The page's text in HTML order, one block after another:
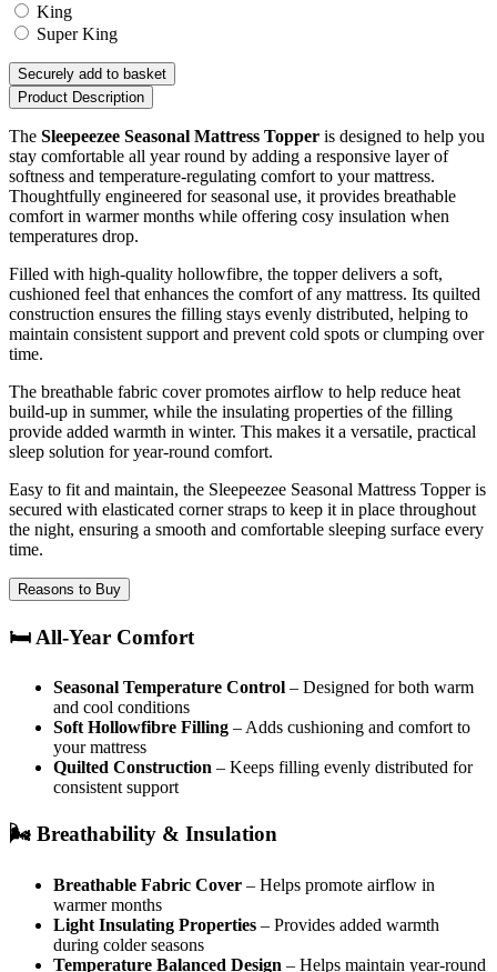
King
Super King
Securely add to basket
Product Description
The Sleepeezee Seasonal Mattress Topper is designed to help you
stay comfortable all year round by adding a responsive layer of
softness and temperature-regulating comfort to your mattress.
Thoughtfully engineered for seasonal use, it provides breathable
comfort in warmer months while offering cosy insulation when
temperatures drop.
Filled with high-quality hollowfibre, the topper delivers a soft,
cushioned feel that enhances the comfort of any mattress. Its quilted
construction ensures the filling stays evenly distributed, helping to
maintain consistent support and prevent cold spots or clumping over
time.
The breathable fabric cover promotes airflow to help reduce heat
build-up in summer, while the insulating properties of the filling
provide added warmth in winter. This makes it a versatile, practical
sleep solution for year-round comfort.
Easy to fit and maintain, the Sleepeezee Seasonal Mattress Topper is
secured with elasticated corner straps to keep it in place throughout
the night, ensuring a smooth and comfortable sleeping surface every
time.
Reasons to Buy
🛏️ All-Year Comfort
Seasonal Temperature Control – Designed for both warm
and cool conditions
Soft Hollowfibre Filling – Adds cushioning and comfort to
your mattress
Quilted Construction – Keeps filling evenly distributed for
consistent support
🌬️ Breathability & Insulation
Breathable Fabric Cover – Helps promote airflow in
warmer months
Light Insulating Properties – Provides added warmth
during colder seasons
Temperature Balanced Design – Helps maintain year-round